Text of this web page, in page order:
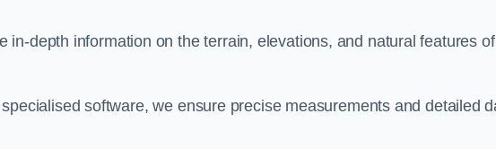
in-depth information on the terrain, elevations, and natural features
software, we ensure precise measurements and detailed